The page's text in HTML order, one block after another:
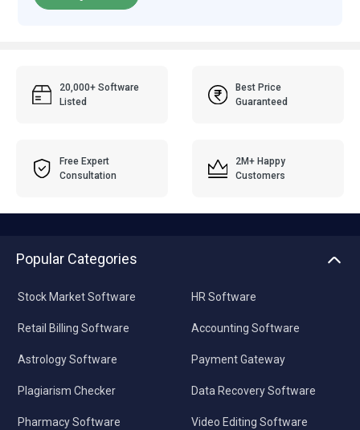
20,000+ Software
Listed
Best Price
Guaranteed
Free Expert
Consultation
2M+ Happy
Customers
Popular Categories
Stock Market Software
Retail Billing Software
Astrology Software
Plagiarism Checker
Pharmacy Software
HR Software
Accounting Software
Payment Gateway
Data Recovery Software
Video Editing Software